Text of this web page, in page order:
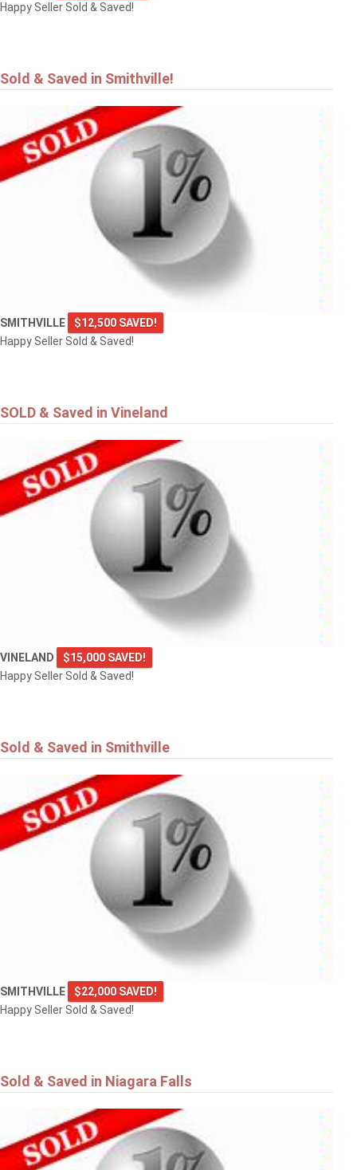
Happy Seller Sold & Saved!
Sold & Saved in Smithville!
SMITHVILLE
$12,500 SAVED!
Happy Seller Sold & Saved!
SOLD & Saved in Vineland
VINELAND
$15,000 SAVED!
Happy Seller Sold & Saved!
Sold & Saved in Smithville
SMITHVILLE
$22,000 SAVED!
Happy Seller Sold & Saved!
Sold & Saved in Niagara Falls